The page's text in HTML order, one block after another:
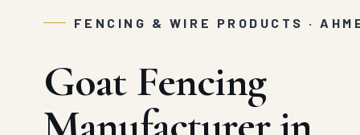
FENCING & WIRE PRODUCTS ·
Goat Fencing